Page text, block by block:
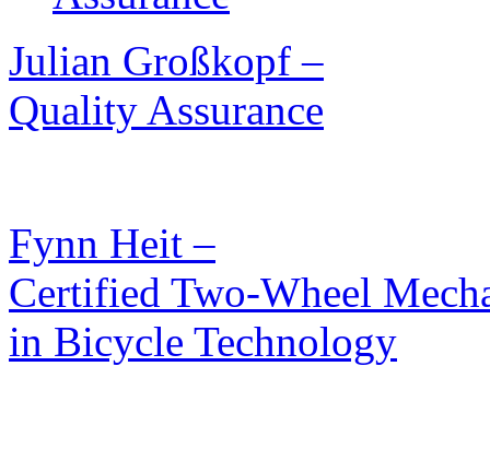
Julian Großkopf –
Quality Assurance
Fynn Heit –
Certified Two-Wheel
in Bicycle Technology